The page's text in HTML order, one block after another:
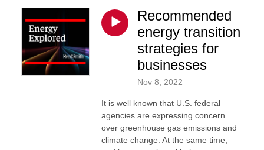
Recommended
energy transition
strategies for
businesses
Nov 8, 2022
It is well known that U.S. federal
agencies are expressing concern
over greenhouse gas emissions and
climate change. At the same time,